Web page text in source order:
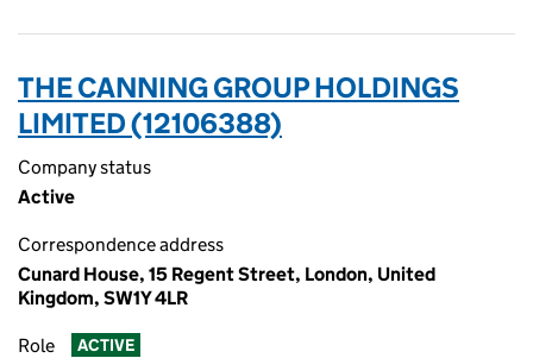
THE CANNING GROUP HOLDINGS
LIMITED (12106388)
Company status
Active
Correspondence address
Cunard House, 15 Regent Street, London, United
Kingdom, SW1Y 4LR
Role ACTIVE